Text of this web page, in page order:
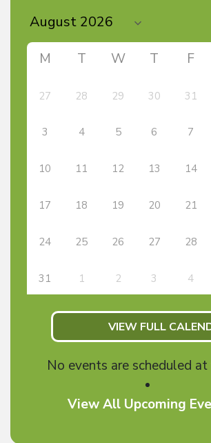
M T W T F
27 28 29 30 31
3 4 5 6 7
10 11 12 13 14
17 18 19 20 21
24 25 26 27 28
31 1 2 3 4
VIEW FULL
No events are scheduled
View All Upcoming